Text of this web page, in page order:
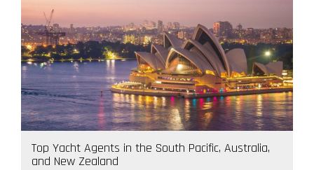
Top Yacht Agents in the South Pacific, Australia,
and New Zealand